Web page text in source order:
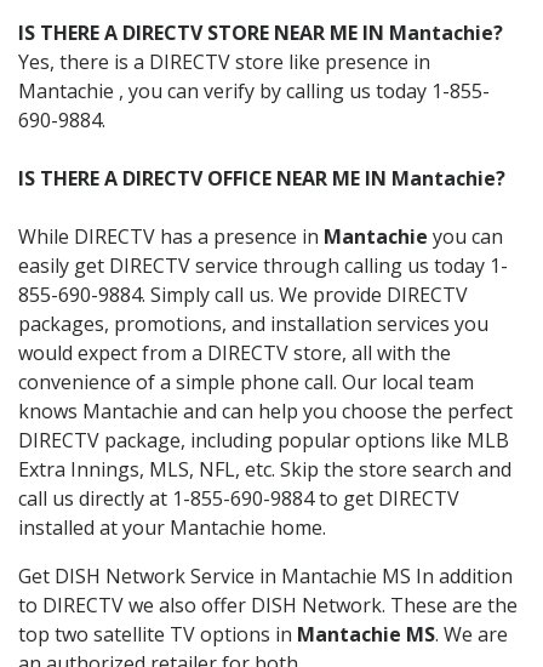
IS THERE A DIRECTV STORE NEAR ME IN Mantachie?
Yes, there is a DIRECTV store like presence in
Mantachie , you can verify by calling us today 1-855-
690-9884.
IS THERE A DIRECTV OFFICE NEAR ME IN Mantachie?
While DIRECTV has a presence in Mantachie you can
easily get DIRECTV service through calling us today 1-
855-690-9884. Simply call us. We provide DIRECTV
packages, promotions, and installation services you
would expect from a DIRECTV store, all with the
convenience of a simple phone call. Our local team
knows Mantachie and can help you choose the perfect
DIRECTV package, including popular options like MLB
Extra Innings, MLS, NFL, etc. Skip the store search and
call us directly at 1-855-690-9884 to get DIRECTV
installed at your Mantachie home.
Get DISH Network Service in Mantachie MS In addition
to DIRECTV we also offer DISH Network. These are the
top two satellite TV options in Mantachie MS. We are